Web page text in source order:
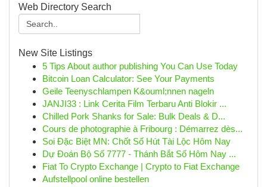
Web Directory Search
New Site Listings
5 Tips About author publishing You Can Use Today
Bitcoin Loan Calculator: See Your Payments
Geile Teenyschlampen K&ouml;nnen nageln
JANJI33 : Link Cerita Film Terbaru Anti Blokir ...
Chilled Pork Shanks for Sale: Bulk Deals & D...
Cours de photographie à Fribourg : Démarrez dès...
Soi Đặc Biệt MN: Chốt Số Hút Tài Lộc Hôm Nay
Dự Đoán Bộ Số 7777 - Thánh Bắt Số Hôm Nay ...
Fiat To Crypto Exchange | Crypto to Fiat Exchange
Aufstellpool online bestellen